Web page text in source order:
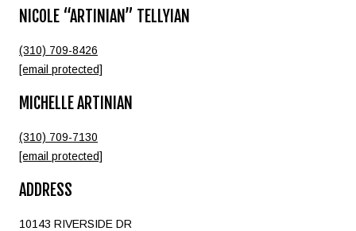
NICOLE “ARTINIAN” TELLYIAN
(310) 709-8426
[email protected]
MICHELLE ARTINIAN
(310) 709-7130
[email protected]
ADDRESS
10143 RIVERSIDE DR